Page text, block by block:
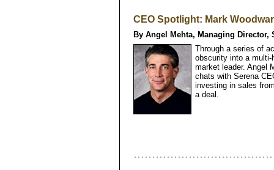
CEO Spotlight: Mark
By Angel Mehta, Managing
Through a series of
obscurity into a multi-
market leader. Angel
chats with Serena
investing in sales
a deal.